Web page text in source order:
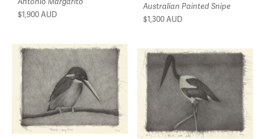
$1,900 AUD
Australian Painted Snipe
$1,300AUD